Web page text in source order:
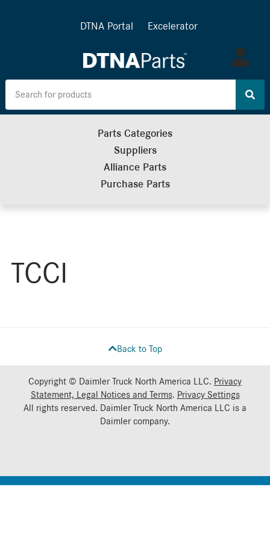
DTNA Portal Excelerator
Log
in
Parts Categories
Suppliers
Alliance Parts
Purchase Parts
TCCI
Back to Top
Copyright © Daimler Truck North America LLC. Privacy
Statement, Legal Notices and Terms. Privacy Settings
All rights reserved. Daimler Truck North America LLC is a
Daimlercompany.